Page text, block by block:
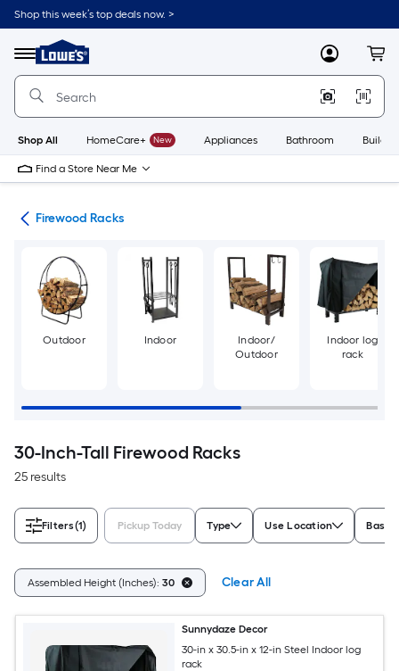
Skip
to
content
Shop this week’s top deals now. >
Menu
Link
to
Lowe's
Improvement
Home
Page
MyLowes
Shop All HomeCare+ New Appliances Bathroom
Find a Store Near Me
Firewood Racks
Outdoor Indoor
Indoor/
Outdoor
Indoor log
rack
30-Inch-Tall Firewood Racks
25 results
Filters(1) Pickup Today Type Use Location Base
Assembled Height (Inches): 30 Clear All
Sunnydaze Decor
30-in x 30.5-in x 12-in Steel Indoor log
rack